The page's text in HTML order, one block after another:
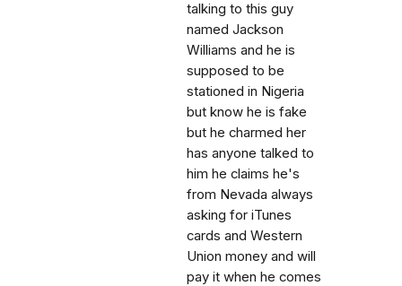
talking to this guy
named Jackson
Williams and he is
supposed to be
stationed in Nigeria
but know he is fake
but he charmed her
has anyone talked to
him he claims he's
from Nevada always
asking for iTunes
cards and Western
Union money and will
pay it when he comes